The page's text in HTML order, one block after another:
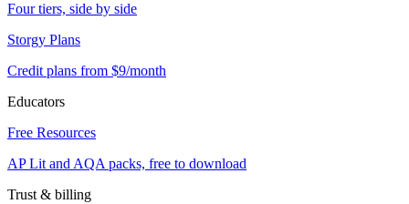
Four tiers, side by side
Storgy Plans
Credit plans from $9/month
Educators
Free Resources
AP Lit and AQA packs, free to download
Trust & billing